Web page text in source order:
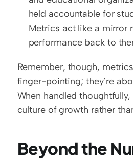
held accountable for
Metrics act like a mirror
performance back to
Remember, though,
finger-pointing; they’re
When handled
culture of growth rather
Beyond the